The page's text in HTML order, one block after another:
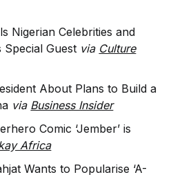
Nigerian Celebrities and
Special Guest via Culture
About Plans to Build a
via Business Insider
Comic ‘Jember’ is
Africa
Wants to Popularise ‘A-